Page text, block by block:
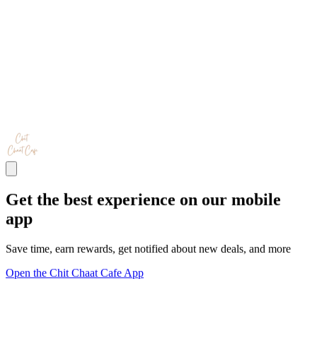
Get the best experience on our mobile
app
Save time, earn rewards, get notified about new deals, and more
Open the Chit Chaat Cafe App